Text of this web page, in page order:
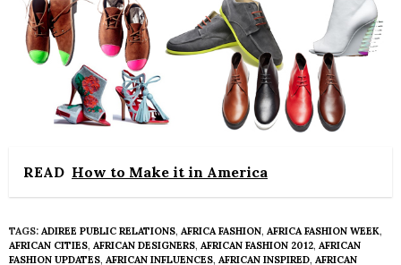
READ How to Make it in America
TAGS: ADIREE PUBLIC RELATIONS, AFRICA FASHION, AFRICA FASHION WEEK,
AFRICAN CITIES, AFRICAN DESIGNERS, AFRICAN FASHION 2012, AFRICAN
FASHION UPDATES, AFRICAN INFLUENCES, AFRICAN INSPIRED, AFRICAN